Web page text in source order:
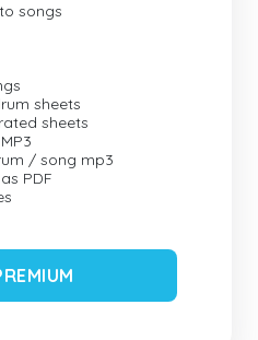
songs
sheets
sheets
/ song mp3
PDF